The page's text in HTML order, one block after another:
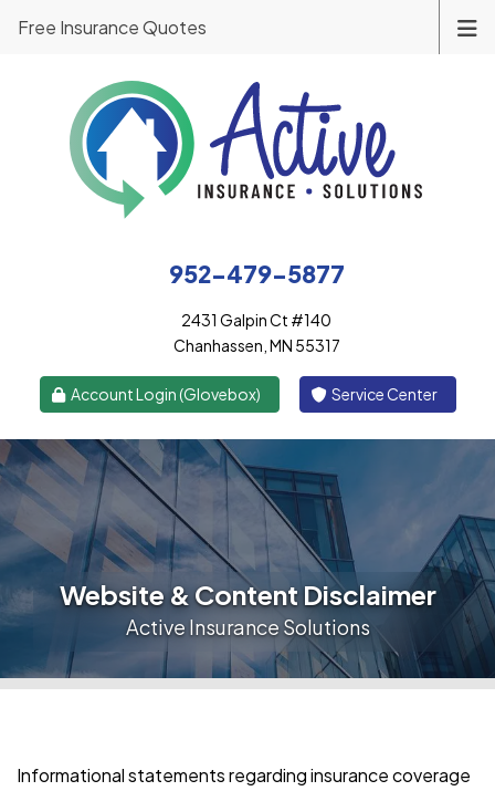
952-479-5877
2431 Galpin Ct #140
Chanhassen, MN 55317
Account Login (Glovebox) Service Center
Free Insurance Quotes
Website & Content Disclaimer
Active Insurance Solutions
Informational statements regarding insurance coverage